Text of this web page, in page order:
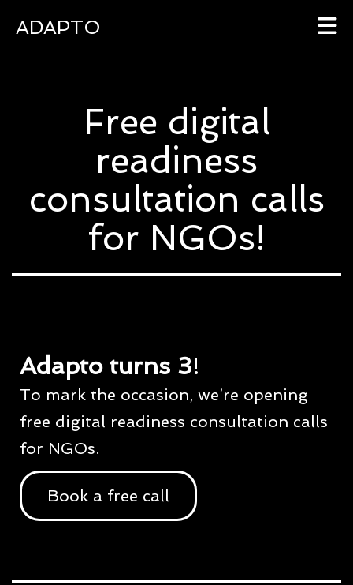
ADAPTO
Free digital
readiness
consultation calls
for NGOs!
Adapto turns 3!
To mark the occasion, we’re opening
free digital readiness consultation calls
for NGOs.
Book a free call